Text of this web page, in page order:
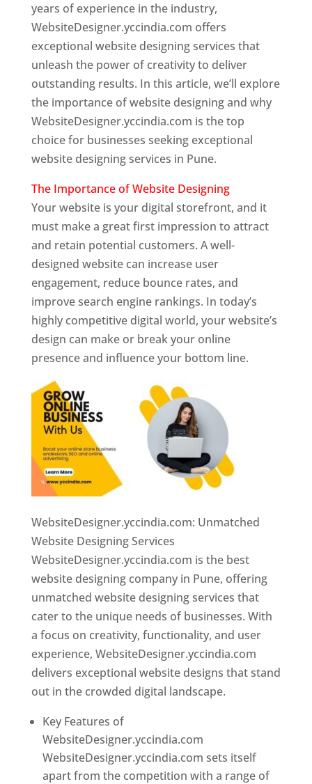
years of experience in the industry,
WebsiteDesigner.yccindia.com offers
exceptional website designing services that
unleash the power of creativity to deliver
outstanding results. In this article, we’ll explore
the importance of website designing and why
WebsiteDesigner.yccindia.com is the top
choice for businesses seeking exceptional
website designing services in Pune.
The Importance of Website Designing
Your website is your digital storefront, and it
must make a great first impression to attract
and retain potential customers. A well-
designed website can increase user
engagement, reduce bounce rates, and
improve search engine rankings. In today’s
highly competitive digital world, your website’s
design can make or break your online
presence and influence your bottom line.
WebsiteDesigner.yccindia.com: Unmatched
Website Designing Services
WebsiteDesigner.yccindia.com is the best
website designing company in Pune, offering
unmatched website designing services that
cater to the unique needs of businesses. With
a focus on creativity, functionality, and user
experience, WebsiteDesigner.yccindia.com
delivers exceptional website designs that stand
out in the crowded digital landscape.
Key Features of
WebsiteDesigner.yccindia.com
WebsiteDesigner.yccindia.com sets itself
apart from the competition with a range of